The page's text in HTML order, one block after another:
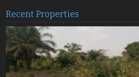
Recent Properties